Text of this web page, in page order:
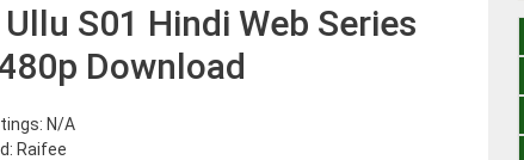
S01 Hindi Web Series
Download
N/A
Raifee